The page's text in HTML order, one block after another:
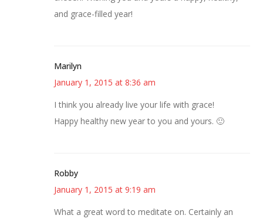
and grace-filled year!
Marilyn
January 1, 2015 at 8:36 am
I think you already live your life with grace!
Happy healthy new year to you and yours. 🙂
Robby
January 1, 2015 at 9:19 am
What a great word to meditate on. Certainly an